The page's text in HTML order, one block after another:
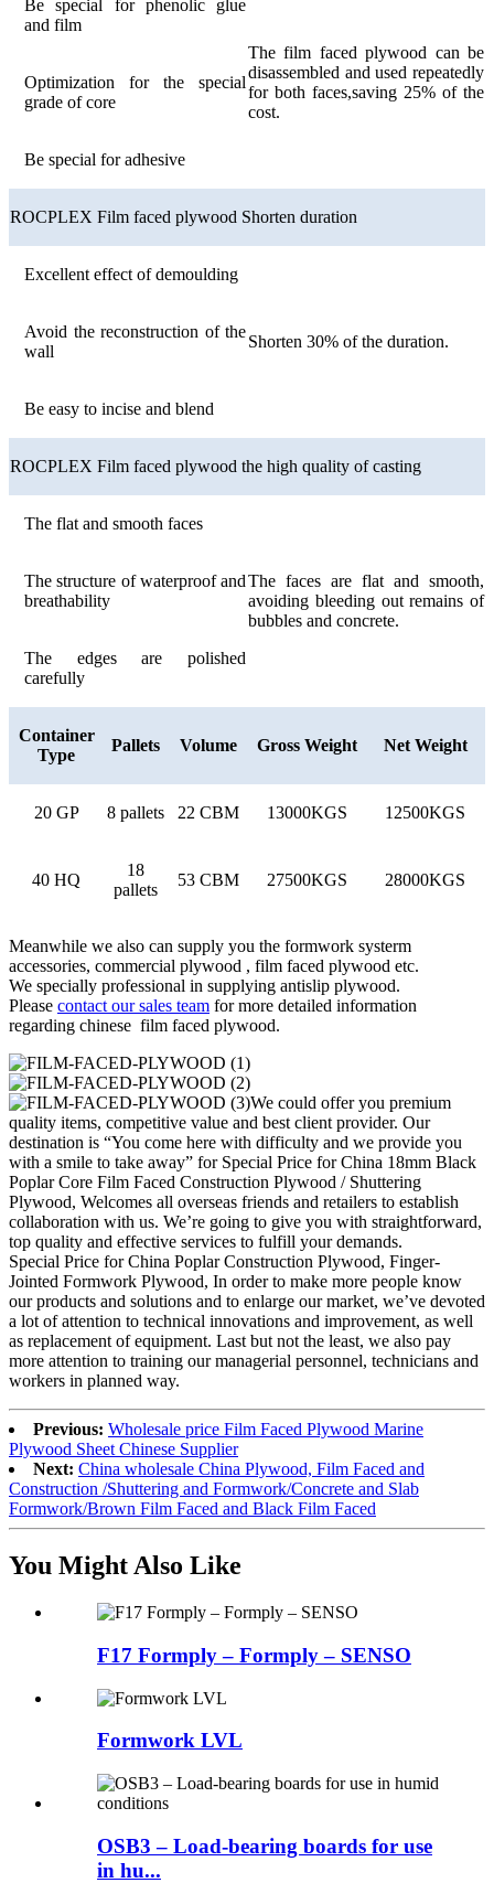
Be special for phenolic glue
and film
The film faced plywood can be
disassembled and used repeatedly
for both faces,saving 25% of the
cost.
Optimization for the special
grade of core
Be special for adhesive
ROCPLEX Film faced plywood Shorten duration
Excellent effect of demoulding
Shorten 30% of the duration.
Avoid the reconstruction of the
wall
Be easy to incise and blend
ROCPLEX Film faced plywood the high quality of casting
The flat and smooth faces
The faces are flat and smooth,
avoiding bleeding out remains of
bubbles and concrete.
The structure of waterproof and
breathability
The edges are polished
carefully
Container
Type
Pallets Volume Gross Weight Net Weight
20 GP 8 pallets 22 CBM 13000KGS 12500KGS
40 HQ
18
pallets
53 CBM 27500KGS 28000KGS
Meanwhile we also can supply you the formwork systerm
accessories, commercial plywood , film faced plywood etc.
We specially professional in supplying antislip plywood.
Please contact our sales team for more detailed information
regarding chinese film faced plywood.
We could offer you premium
quality items, competitive value and best client provider. Our
destination is “You come here with difficulty and we provide you
with a smile to take away” for Special Price for China 18mm Black
Poplar Core Film Faced Construction Plywood / Shuttering
Plywood, Welcomes all overseas friends and retailers to establish
collaboration with us. We’re going to give you with straightforward,
top quality and effective services to fulfill your demands.
Special Price for China Poplar Construction Plywood, Finger-
Jointed Formwork Plywood, In order to make more people know
our products and solutions and to enlarge our market, we’ve devoted
a lot of attention to technical innovations and improvement, as well
as replacement of equipment. Last but not the least, we also pay
more attention to training our managerial personnel, technicians and
workers in planned way.
Previous: Wholesale price Film Faced Plywood Marine
Plywood Sheet Chinese Supplier
Next: China wholesale China Plywood, Film Faced and
Construction /Shuttering and Formwork/Concrete and Slab
Formwork/Brown Film Faced and Black Film Faced
You Might Also Like
F17 Formply – Formply – SENSO
Formwork LVL
OSB3 – Load-bearing boards for use
in hu...